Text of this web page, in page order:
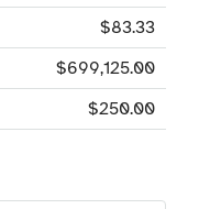
$83.33
$699,125.00
$250.00